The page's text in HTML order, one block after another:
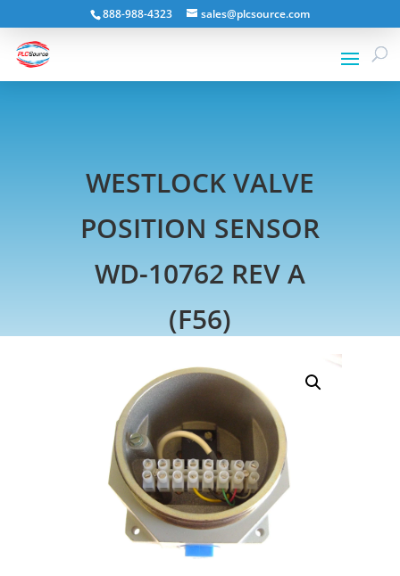
888-988-4323 sales@plcsource.com
WESTLOCK VALVE
POSITION SENSOR
WD-10762 REV A
(F56)